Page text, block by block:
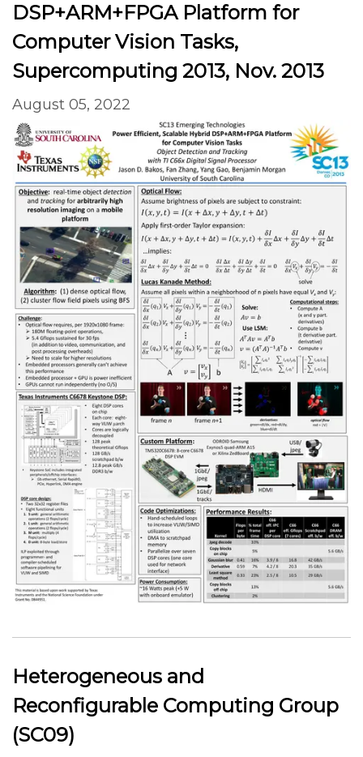
DSP+ARM+FPGA Platform for
Computer Vision Tasks,
Supercomputing 2013, Nov. 2013
August 05, 2022
Heterogeneous and
Reconfigurable Computing Group
(SC09)